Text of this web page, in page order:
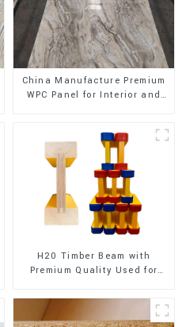
China Manufacture Premium
WPC Panel for Interior and
H20 Timber Beam with
Premium Quality Used for